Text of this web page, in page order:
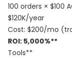
100 orders × $100
$120K/year
Cost: $200/mo
ROI: 5,000%**
Tools**